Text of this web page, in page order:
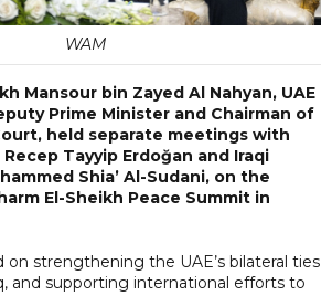
WAM
Mansour bin Zayed Al Nahyan, UAE
Prime Minister and Chairman of
held separate meetings with
Tayyip Erdoğan and Iraqi
Shia’ Al-Sudani, on the
El-Sheikh Peace Summit in
on strengthening the UAE’s bilateral ties
and supporting international efforts to